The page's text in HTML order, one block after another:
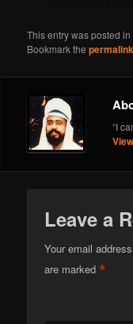
This entry was posted in
Bookmark thepermalink
“I
Leave a
Your email
are marked*